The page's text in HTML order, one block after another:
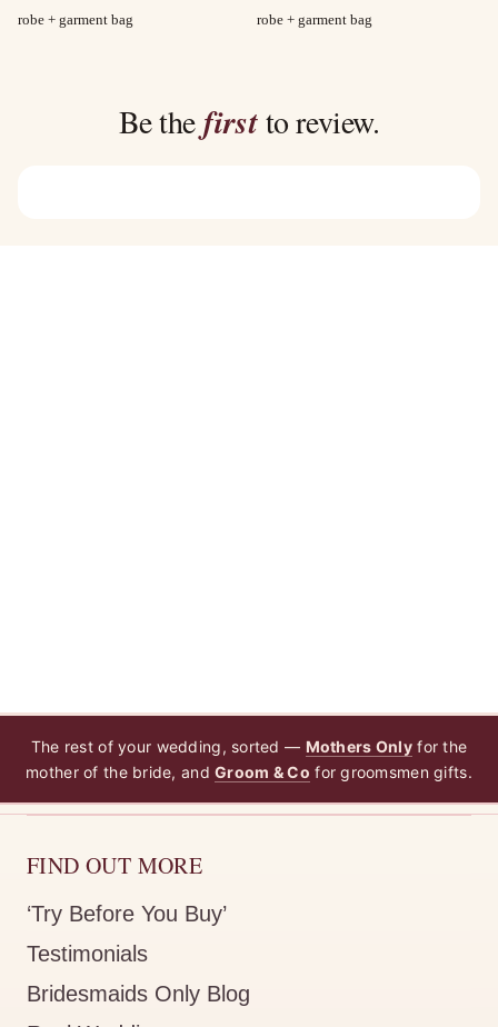
robe + garment bag
robe + garment bag
Be thefirstto review.
The rest of your wedding, sorted — Mothers Onlyfor the
mother of the bride, andGroom & Co for groomsmen gifts.
FIND OUT MORE
‘Try Before You Buy’
Testimonials
Bridesmaids Only Blog